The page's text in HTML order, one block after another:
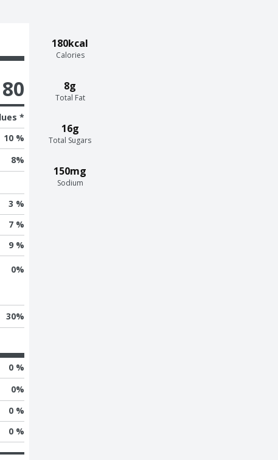
180kcal
Calories
8g
Total Fat
16g
Total Sugars
150mg
Sodium
*
10 %
8%
3 %
7 %
9 %
0%
30%
0 %
0%
0 %
0 %